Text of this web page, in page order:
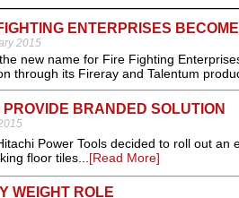
ENTERPRISES
2015
new name for Fire Fighting
through its Fireray and Talentum
BRANDED SOLUTION
Power Tools decided to roll out
floor tiles...[Read More]
WEIGHT ROLE